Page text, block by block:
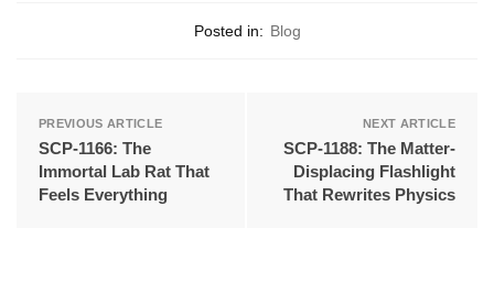
Posted in: Blog
PREVIOUS ARTICLE
SCP-1166: The
Immortal Lab Rat That
Feels Everything
NEXT ARTICLE
SCP-1188: The Matter-
Displacing Flashlight
That Rewrites Physics